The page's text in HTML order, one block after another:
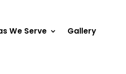
We Serve Gallery